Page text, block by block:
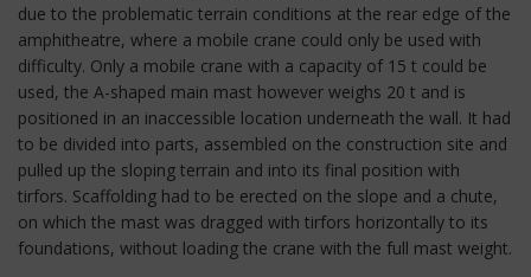
due to the problematic terrain conditions at the rear edge of the
amphitheatre, where a mobile crane could only be used with
difficulty. Only a mobile crane with a capacity of 15 t could be
used, the A-shaped main mast however weighs 20 t and is
positioned in an inaccessible location underneath the wall. It had
to be divided into parts, assembled on the construction site and
pulled up the sloping terrain and into its final position with
tirfors. Scaffolding had to be erected on the slope and a chute,
on which the mast was dragged with tirfors horizontally to its
foundations, without loading the crane with the full mast weight.